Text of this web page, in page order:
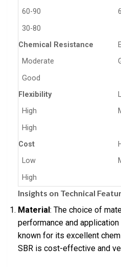
60-90
30-80
Chemical Resistance
Moderate
Good
Flexibility
High
High
Cost
Low
High
Insights on Technical
Material: The choice of
performance and
known for its excellent
SBR is cost-effective and